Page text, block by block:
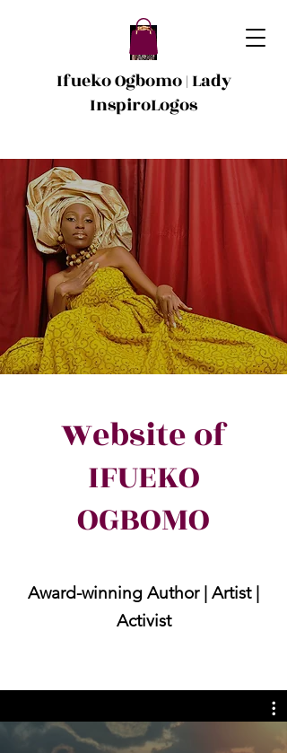
Ifueko Ogbomo | Lady
InspiroLogos
Website of
IFUEKO
OGBOMO
Award-winning Author | Artist |
Activist